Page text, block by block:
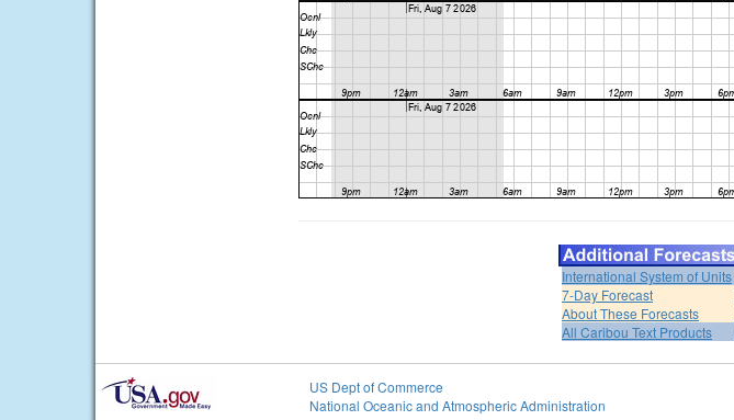
International System of Units
7-Day Forecast
About These Forecasts
All Caribou Text Products
US Dept of Commerce
National Oceanic and Atmospheric Administration